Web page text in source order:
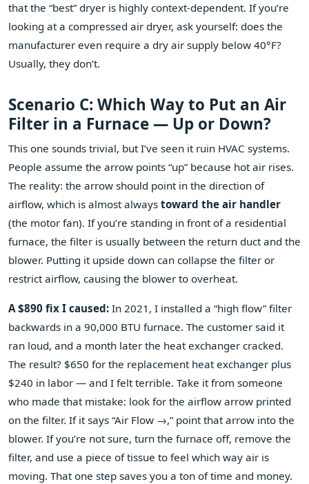
that the “best” dryer is highly context‑dependent. If you’re
looking at a compressed air dryer, ask yourself: does the
manufacturer even require a dry air supply below 40°F?
Usually, they don’t.
Scenario C: Which Way to Put an Air
Filter in a Furnace — Up or Down?
This one sounds trivial, but I’ve seen it ruin HVAC systems.
People assume the arrow points “up” because hot air rises.
The reality: the arrow should point in the direction of
airflow, which is almost always toward the air handler
(the motor fan). If you’re standing in front of a residential
furnace, the filter is usually between the return duct and the
blower. Putting it upside down can collapse the filter or
restrict airflow, causing the blower to overheat.
A $890 fix I caused: In 2021, I installed a “high flow” filter
backwards in a 90,000 BTU furnace. The customer said it
ran loud, and a month later the heat exchanger cracked.
The result? $650 for the replacement heat exchanger plus
$240 in labor — and I felt terrible. Take it from someone
who made that mistake: look for the airflow arrow printed
on the filter. If it says “Air Flow →,” point that arrow into the
blower. If you’re not sure, turn the furnace off, remove the
filter, and use a piece of tissue to feel which way air is
moving. That one step saves you a ton of time and money.